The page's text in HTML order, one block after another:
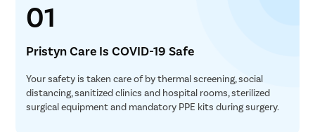
01
Pristyn Care Is COVID-19 Safe
Your safety is taken care of by thermal screening, social
distancing, sanitized clinics and hospital rooms, sterilized
surgical equipment and mandatory PPE kits during surgery.